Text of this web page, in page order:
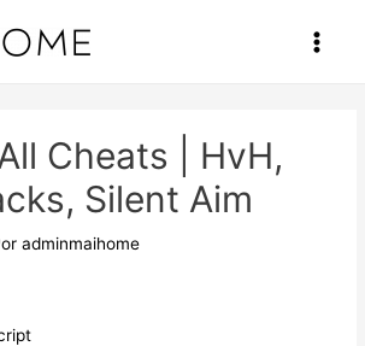
Main
Cheats | HvH,
Silent Aim
adminmaihome